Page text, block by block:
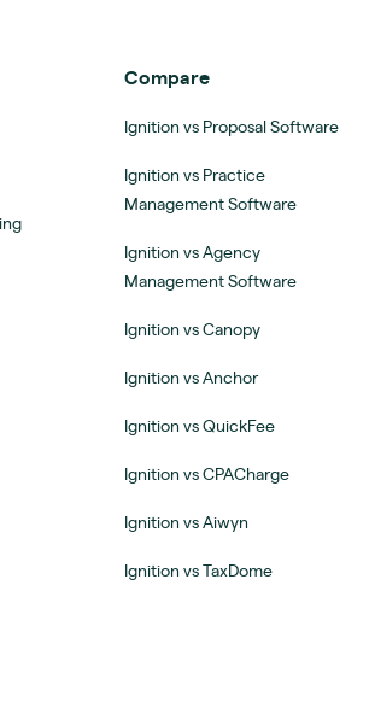
Compare
Ignition vs Proposal Software
Ignition vs Practice
Management Software
Ignition vs Agency
Management Software
Ignition vs Canopy
Ignition vs Anchor
Ignition vs QuickFee
Ignition vs CPACharge
Ignition vs Aiwyn
Ignition vs TaxDome